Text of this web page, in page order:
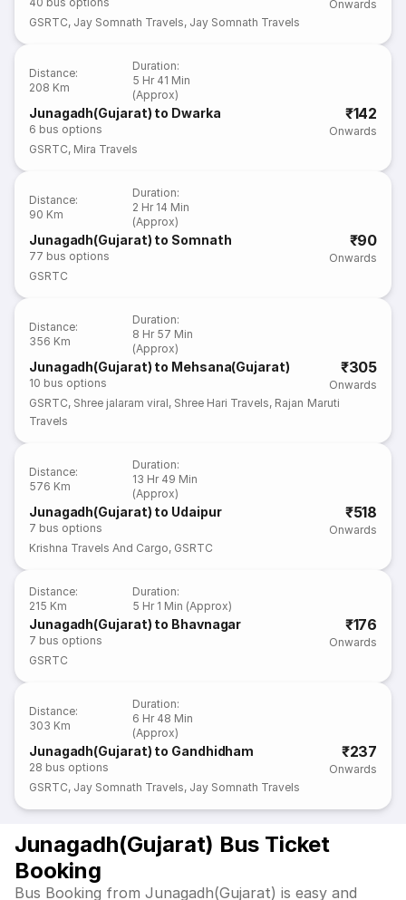
Onwards
GSRTC, Jay Somnath Travels, Jay Somnath Travels
Distance:
208 Km
Duration:
5 Hr 41 Min
(Approx)
Junagadh(Gujarat) to Dwarka
6 bus options
₹142
Onwards
GSRTC, Mira Travels
Distance:
90 Km
Duration:
2 Hr 14 Min
(Approx)
Junagadh(Gujarat) to Somnath
77 bus options
₹90
Onwards
GSRTC
Distance:
356 Km
Duration:
8 Hr 57 Min
(Approx)
Junagadh(Gujarat) to Mehsana(Gujarat)
10 bus options
₹305
Onwards
GSRTC, Shree jalaram viral, Shree Hari Travels, Rajan Maruti
Travels
Distance:
576 Km
Duration:
13 Hr 49 Min
(Approx)
Junagadh(Gujarat) to Udaipur
7 bus options
₹518
Onwards
Krishna Travels And Cargo, GSRTC
Distance:
215 Km
Duration:
5 Hr 1 Min (Approx)
Junagadh(Gujarat) to Bhavnagar
7 bus options
₹176
Onwards
GSRTC
Distance:
303 Km
Duration:
6 Hr 48 Min
(Approx)
Junagadh(Gujarat) to Gandhidham
28 bus options
₹237
Onwards
GSRTC, Jay Somnath Travels, Jay Somnath Travels
Junagadh(Gujarat) Bus Ticket
Booking
Bus Booking from Junagadh(Gujarat) is easy and